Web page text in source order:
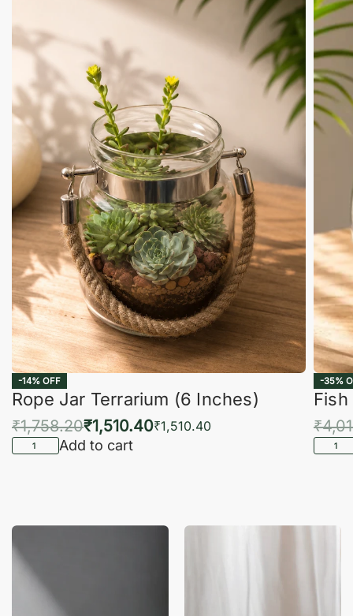
-14% OFF
Rope Jar Terrarium (6 Inches)
₹1,758.20₹1,510.40₹1,510.40
Add to cart
-35%
₹